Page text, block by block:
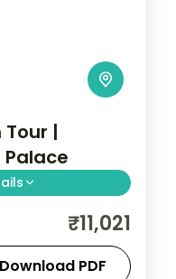
|
with Indore's
meals
₹11,021
Download PDF